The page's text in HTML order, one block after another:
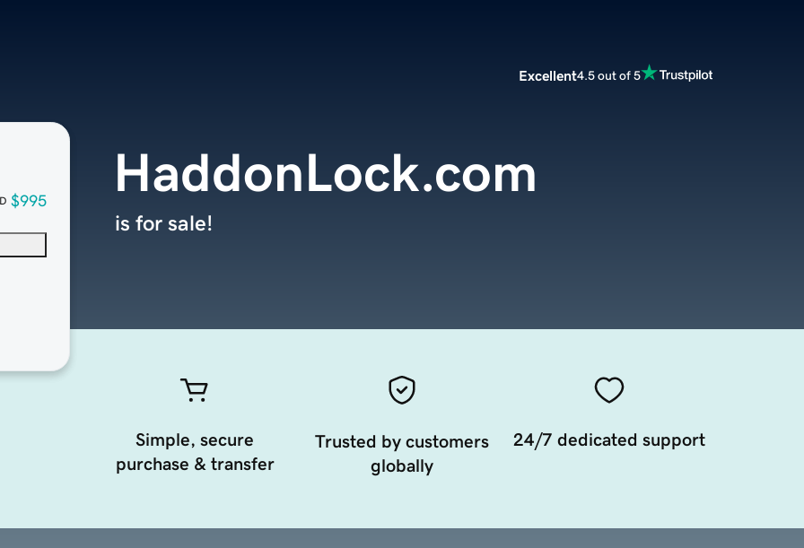
Excellent4.5 out of 5
$995
HaddonLock.com
is for sale!
Simple, secure
purchase & transfer
Trusted by customers
globally
24/7 dedicated support